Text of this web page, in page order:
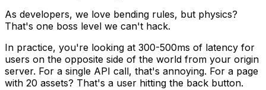
As developers, we love bending rules, but physics?
That's one boss level we can't hack.
In practice, you're looking at 300-500ms of latency for
users on the opposite side of the world from your origin
server. For a single API call, that's annoying. For a page
with 20 assets? That's a user hitting the back button.